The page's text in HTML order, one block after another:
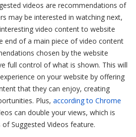
videos are recommendations of
may be interested in watching next,
video content to website
end of a main piece of video content
chosen by the website
full control of what is shown. This will
on your website by offering
that they can enjoy, creating
Plus, according to Chrome
can double your views, which is
Suggested Videos feature.